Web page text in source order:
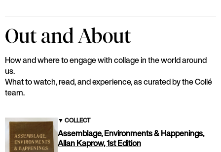
Out and About
How and where to engage with collage in the world around
us.
What to watch, read, and experience, as curated by the Collé
team.
▼ COLLECT
Assemblage, Environments & Happenings,
Allan Kaprow, 1st Edition